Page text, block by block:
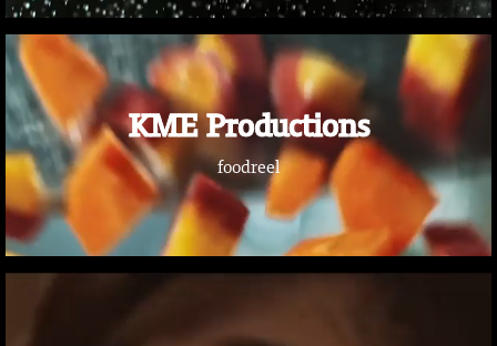
KME Productions
foodreel